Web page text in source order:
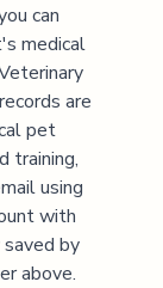
can
medical
are
pet
training,
using
with
by
above.